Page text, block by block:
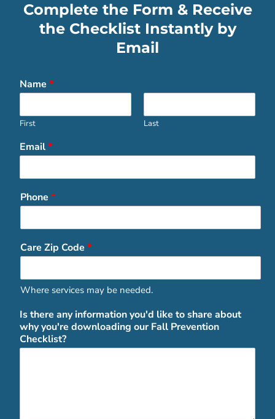
Complete the Form & Receive
the Checklist Instantly by
Email
Name *
First Last
Email*
Phone *
Care Zip Code *
Where services may be needed.
Is there any information you'd like to share about
why you're downloading our Fall Prevention
Checklist?